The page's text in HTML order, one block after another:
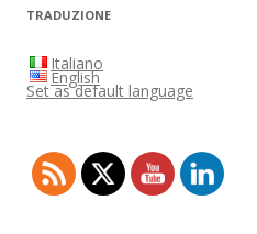
TRADUZIONE
Italiano
English
Set as default language